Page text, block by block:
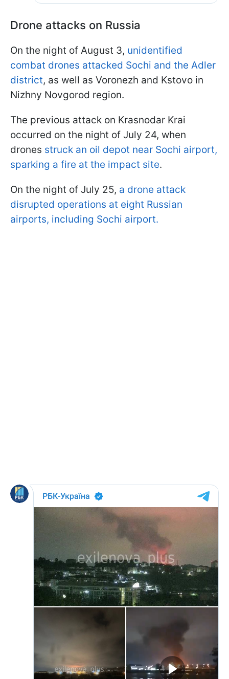
Drone attacks on Russia
On the night of August 3, unidentified
combat drones attacked Sochi and the Adler
district, as well as Voronezh and Kstovo in
Nizhny Novgorod region.
The previous attack on Krasnodar Krai
occurred on the night of July 24, when
drones struck an oil depot near Sochi airport,
sparking a fire at the impact site.
On the night of July 25, a drone attack
disrupted operations at eight Russian
airports, including Sochi airport.